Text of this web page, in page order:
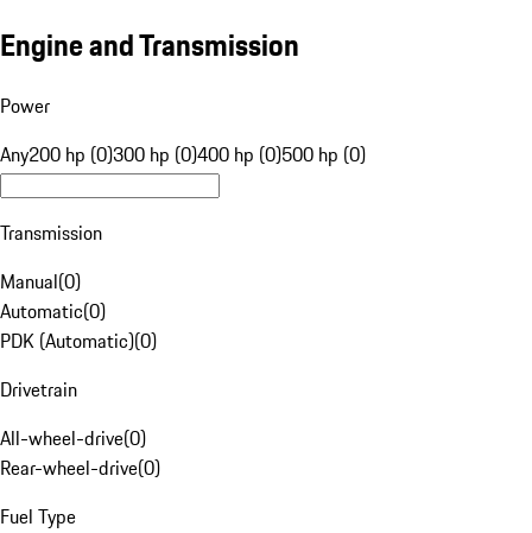
Engine and Transmission
Power
Any200 hp (0)300 hp (0)400 hp (0)500 hp (0)
Transmission
Manual(0)
Automatic(0)
PDK (Automatic)(0)
Drivetrain
All-wheel-drive(0)
Rear-wheel-drive(0)
Fuel Type